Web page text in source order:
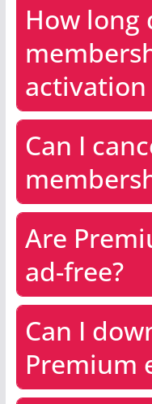
How long
activation
Can I
Are
ad-free?
Can I
Premium